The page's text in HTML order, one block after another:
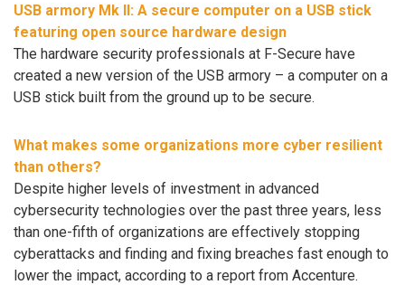
USB armory Mk II: A secure computer on a USB stick
featuring open source hardware design
The hardware security professionals at F-Secure have
created a new version of the USB armory – a computer on a
USB stick built from the ground up to be secure.
What makes some organizations more cyber resilient
than others?
Despite higher levels of investment in advanced
cybersecurity technologies over the past three years, less
than one-fifth of organizations are effectively stopping
cyberattacks and finding and fixing breaches fast enough to
lower the impact, according to a report from Accenture.